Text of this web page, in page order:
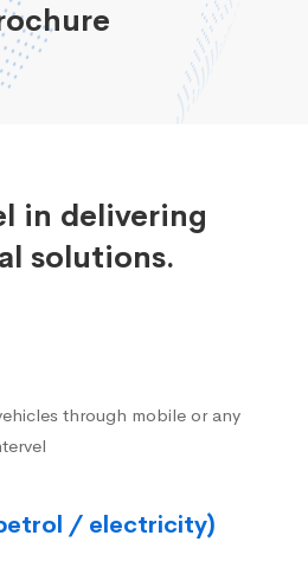
in delivering
solutions.
through mobile or any
/ electricity)